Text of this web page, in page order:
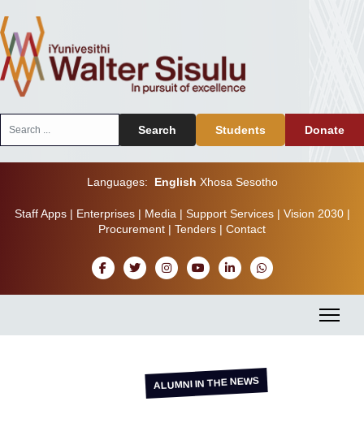
Search Students Donate
Languages: English Xhosa Sesotho
Staff Apps| Enterprises| Media | Support Services| Vision 2030|
Procurement | Tenders | Contact
ALUMNI IN THE NEWS